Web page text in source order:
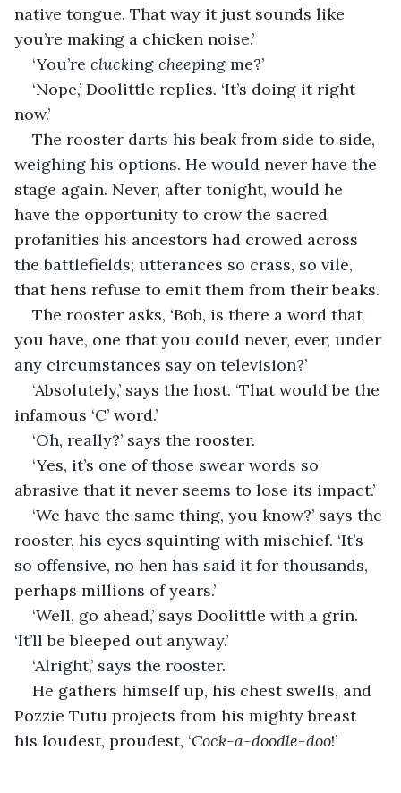
native tongue. That way it just sounds like
you’re making a chicken noise.’
‘You’re clucking cheeping me?’
‘Nope,’ Doolittle replies. ‘It’s doing it right
now.’
The rooster darts his beak from side to side,
weighing his options. He would never have the
stage again. Never, after tonight, would he
have the opportunity to crow the sacred
profanities his ancestors had crowed across
the battlefields; utterances so crass, so vile,
that hens refuse to emit them from their beaks.
The rooster asks, ‘Bob, is there a word that
you have, one that you could never, ever, under
any circumstances say on television?’
‘Absolutely,’ says the host. ‘That would be the
infamous ‘C’ word.’
‘Oh, really?’ says the rooster.
‘Yes, it’s one of those swear words so
abrasive that it never seems to lose its impact.’
‘We have the same thing, you know?’ says the
rooster, his eyes squinting with mischief. ‘It’s
so offensive, no hen has said it for thousands,
perhaps millions of years.’
‘Well, go ahead,’ says Doolittle with a grin.
‘It’ll be bleeped out anyway.’
‘Alright,’ says the rooster.
He gathers himself up, his chest swells, and
Pozzie Tutu projects from his mighty breast
his loudest, proudest, ‘Cock-a-doodle-doo!’